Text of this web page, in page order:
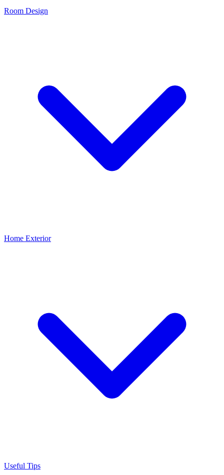
Room Design
Home Exterior
Useful Tips